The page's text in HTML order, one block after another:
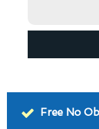
Free No